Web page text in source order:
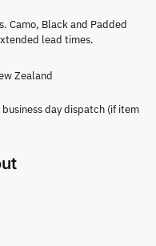
Camo, Black and Padded
lead times.
Zealand
day dispatch (if item